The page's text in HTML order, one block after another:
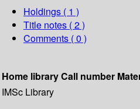
Holdings ( 1 )
Title notes ( 2 )
Comments ( 0 )
Home libraryCall number
IMSc Library